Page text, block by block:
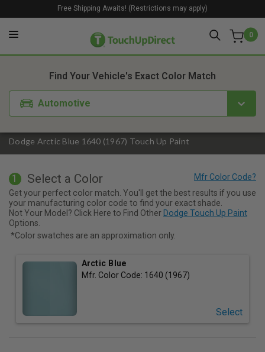
0
Free Shipping Awaits! (Restrictions may apply)
Dodge Arctic Blue 1640 (1967) Touch Up Paint
Find Your Vehicle's Exact Color Match
Automotive
1. Color 2. Product
1 Select a Color
Get your perfect color match. You'll get the best results if you use
your manufacturing color code to find your exact shade.
Not Your Model? Click Here to Find Other Dodge Touch Up Paint
Options.
*Color swatches are an approximation only.
Arctic Blue
Mfr. Color Code: 1640 (1967)
Select